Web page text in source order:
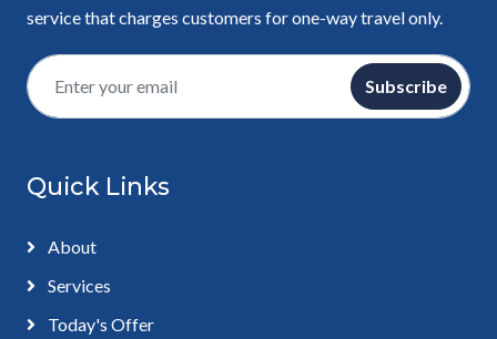
service that charges customers for one-way travel only.
Subscribe
Quick Links
About
Services
Today's Offer